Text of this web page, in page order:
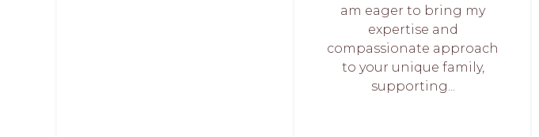
am eager to bring my
expertise and
compassionate approach
to your unique family,
supporting...